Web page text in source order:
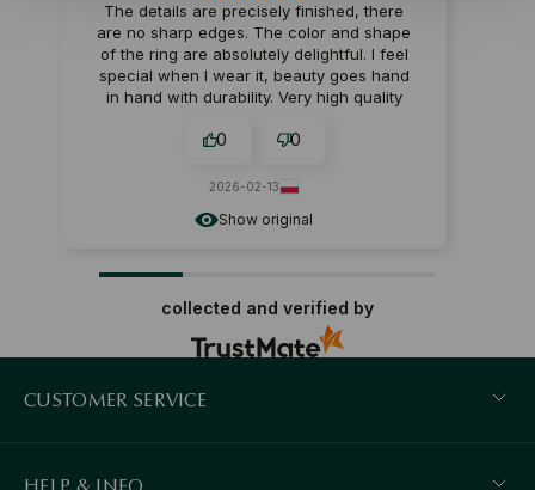
Show original
The details are precisely finished, there
are no sharp edges. The color and shape
of the ring are absolutely delightful. I feel
special when I wear it, beauty goes hand
in hand with durability. Very high quality
long time. It looks very chic, I feel special in
perfect for a gift.
0 0
2026-02-13
collected and verified by
CUSTOMER SERVICE